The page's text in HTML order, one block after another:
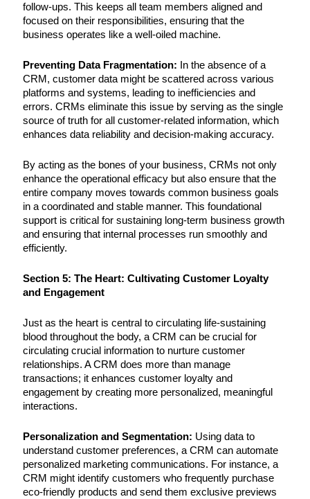
follow-ups. This keeps all team members aligned and
focused on their responsibilities, ensuring that the
business operates like a well-oiled machine.
Preventing Data Fragmentation:
In the absence of a
CRM, customer data might be scattered across various
platforms and systems, leading to inefficiencies and
errors. CRMs eliminate this issue by serving as the single
source of truth for all customer-related information, which
enhances data reliability and decision-making accuracy.
By acting as the bones of your business, CRMs not only
enhance the operational efficacy but also ensure that the
entire company moves towards common business goals
in a coordinated and stable manner. This foundational
support is critical for sustaining long-term business growth
and ensuring that internal processes run smoothly and
efficiently.
Section 5: The Heart: Cultivating Customer Loyalty
and Engagement
Just as the heart is central to circulating life-sustaining
blood throughout the body, a CRM can be crucial for
circulating crucial information to nurture customer
relationships. A CRM does more than manage
transactions; it enhances customer loyalty and
engagement by creating more personalized, meaningful
interactions.
Personalization and Segmentation: Using data to
understand customer preferences, a CRM can automate
personalized marketing communications. For instance, a
CRM might identify customers who frequently purchase
eco-friendly products and send them exclusive previews